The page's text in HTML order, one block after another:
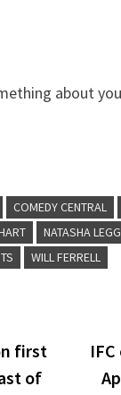
about
COMEDY CENTRAL
NATASHA
WILL FERRELL
first
of